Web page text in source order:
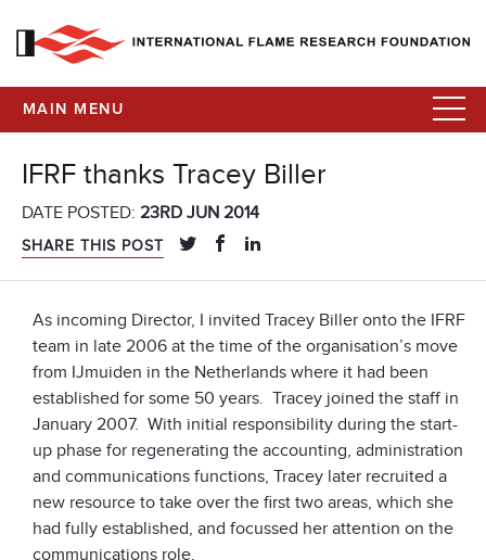
MAIN MENU
IFRF thanks Tracey Biller
DATE POSTED: 23RD JUN 2014
SHARE THIS POST
As incoming Director, I invited Tracey Biller onto the IFRF
team in late 2006 at the time of the organisation’s move
from IJmuiden in the Netherlands where it had been
established for some 50 years. Tracey joined the staff in
January 2007. With initial responsibility during the start-
up phase for regenerating the accounting, administration
and communications functions, Tracey later recruited a
new resource to take over the first two areas, which she
had fully established, and focussed her attention on the
communications role.